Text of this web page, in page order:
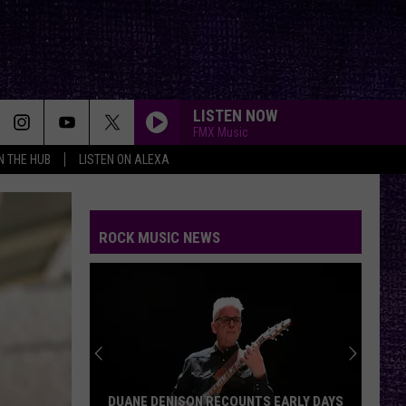
THE HUB LISTEN ON ALEXA
LISTEN NOW
FMX Music
ROCK MUSIC NEWS
DUANE DENISON RECOUNTS EARLY DAYS